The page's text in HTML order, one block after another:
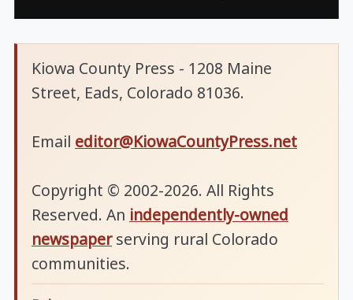
Kiowa County Press - 1208 Maine
Street, Eads, Colorado 81036.
Email editor@KiowaCountyPress.net
Copyright © 2002-2026. All Rights
Reserved. An independently-owned
newspaperserving rural Colorado
communities.